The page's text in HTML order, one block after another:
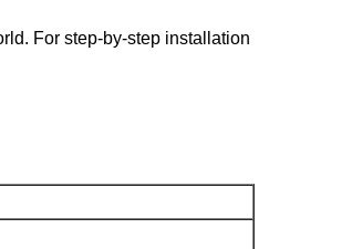
For step-by-step installation